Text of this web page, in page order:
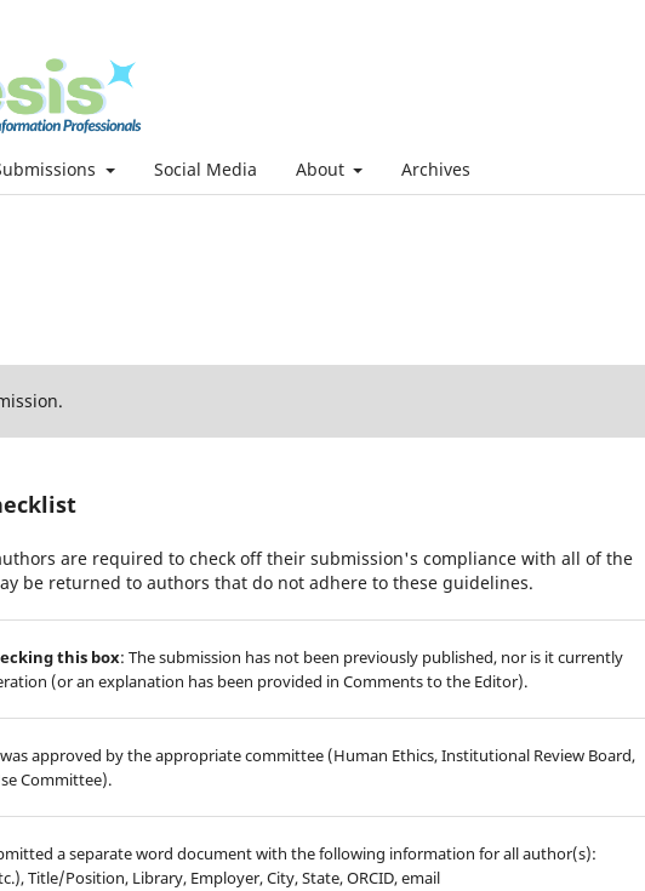
Social Media About Archives
are required to check off their submission's compliance with all of the
be returned to authors that do not adhere to these guidelines.
this box: The submission has not been previously published, nor is it currently
(or an explanation has been provided in Comments to the Editor).
approved by the appropriate committee (Human Ethics, Institutional Review Board,
Committee).
a separate word document with the following information for all author(s):
Title/Position, Library, Employer, City, State, ORCID, email